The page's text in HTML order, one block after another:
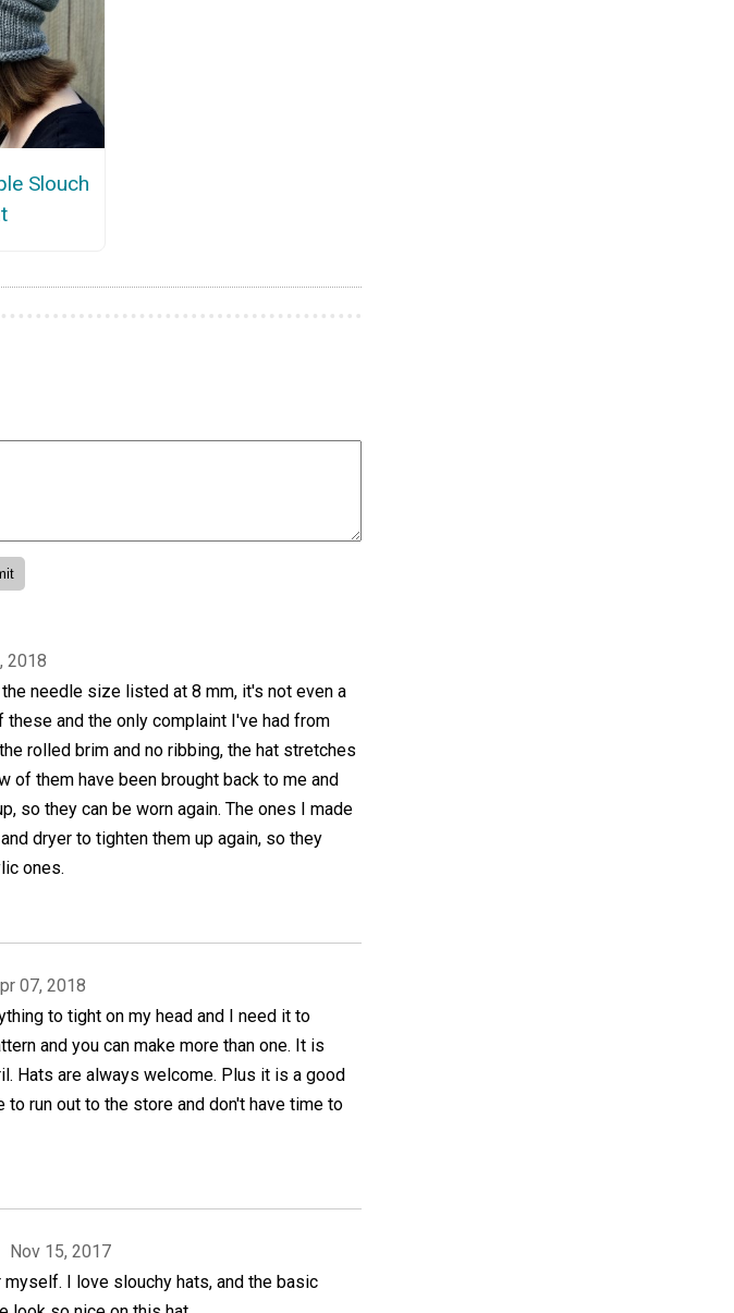
Slouch
2018
needle size listed at 8 mm, it's not even a
these and the only complaint I've had from
rolled brim and no ribbing, the hat stretches
of them have been brought back to me and
so they can be worn again. The ones I made
dryer to tighten them up again, so they
ones.
07, 2018
to tight on my head and I need it to
and you can make more than one. It is
Hats are always welcome. Plus it is a good
to run out to the store and don't have time to
Nov 15, 2017
I love slouchy hats, and the basic